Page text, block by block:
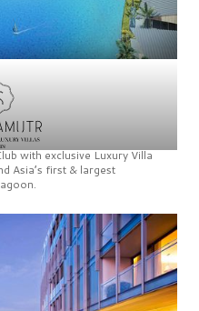
with exclusiveLuxury Villa
Asia’s first & largest